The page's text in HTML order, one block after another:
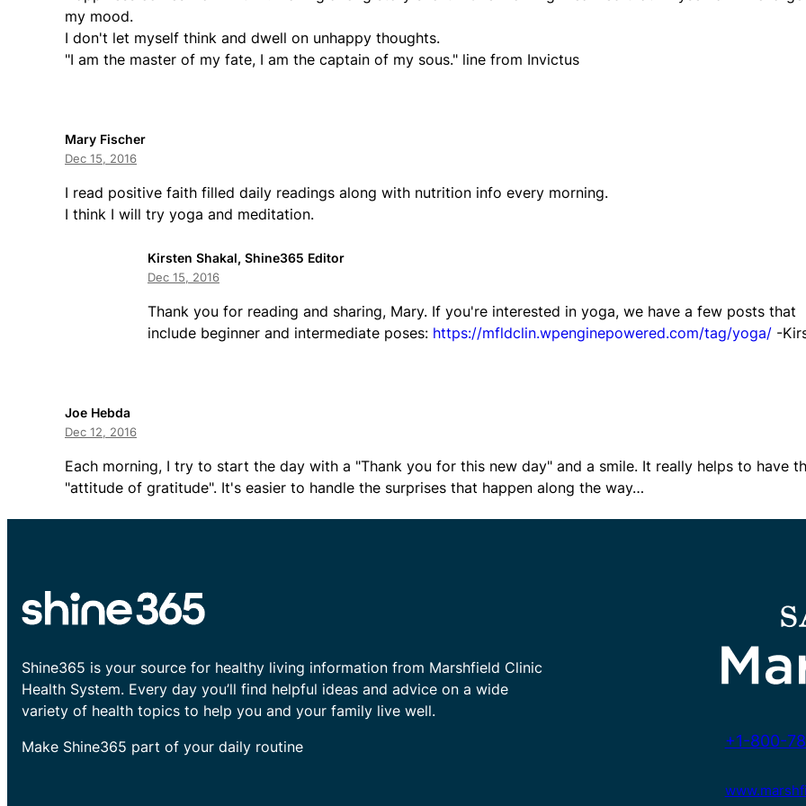
my mood.
I don't let myself think and dwell on unhappy thoughts.
"I am the master of my fate, I am the captain of my sous." line from Invictus
Mary Fischer
Dec 15, 2016
I read positive faith filled daily readings along with nutrition info every morning.
I think I will try yoga and meditation.
Kirsten Shakal, Shine365 Editor
Dec 15, 2016
Thank you for reading and sharing, Mary. If you're interested in yoga, we have a few posts that
include beginner and intermediate poses: https://mfldclin.wpenginepowered.com/tag/yoga/ -
Joe Hebda
Dec 12, 2016
Each morning, I try to start the day with a "Thank you for this new day" and a smile. It really helps to have
"attitude of gratitude". It's easier to handle the surprises that happen along the way…
Shine365 is your source for healthy living information from Marshfield Clinic
Health System. Every day you’ll find helpful ideas and advice on a wide
variety of health topics to help you and your family live well.
Make Shine365 part of your daily routine
+1-800-